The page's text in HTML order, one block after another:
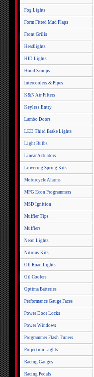
Fog Lights
Form Fitted Mud Flaps
Front Grills
Headlights
HID Lights
Hood Scoops
Intercoolers & Pipes
K&N Air Filters
Keyless Entry
Lambo Doors
LED Third Brake Lights
Light Bulbs
Linear Actuators
Lowering Spring Kits
Motorcycle Alarms
MPG Econ Programmers
MSD Ignition
Muffler Tips
Mufflers
Neon Lights
Nitrous Kits
Off Road Lights
Oil Coolers
Optima Batteries
Performance Gauge Faces
Power Door Locks
Power Windows
Programmer Flash Tuners
Projection Lights
Racing Gauges
Racing Pedals